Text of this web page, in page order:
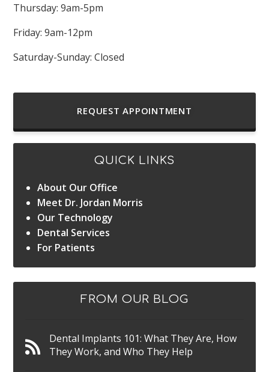
Thursday: 9am-5pm
Friday: 9am-12pm
Saturday-Sunday: Closed
REQUEST APPOINTMENT
QUICK LINKS
About Our Office
Meet Dr. Jordan Morris
Our Technology
Dental Services
For Patients
FROM OUR BLOG
Dental Implants 101: What They Are, How
They Work, and Who They Help